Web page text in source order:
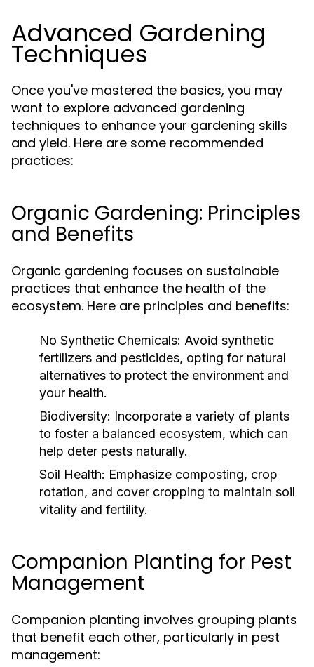
Advanced Gardening
Techniques
Once you've mastered the basics, you may
want to explore advanced gardening
techniques to enhance your gardening skills
and yield. Here are some recommended
practices:
Organic Gardening: Principles
and Benefits
Organic gardening focuses on sustainable
practices that enhance the health of the
ecosystem. Here are principles and benefits:
No Synthetic Chemicals: Avoid synthetic
fertilizers and pesticides, opting for natural
alternatives to protect the environment and
your health.
Biodiversity: Incorporate a variety of plants
to foster a balanced ecosystem, which can
help deter pests naturally.
Soil Health: Emphasize composting, crop
rotation, and cover cropping to maintain soil
vitality and fertility.
Companion Planting for Pest
Management
Companion planting involves grouping plants
that benefit each other, particularly in pest
management: